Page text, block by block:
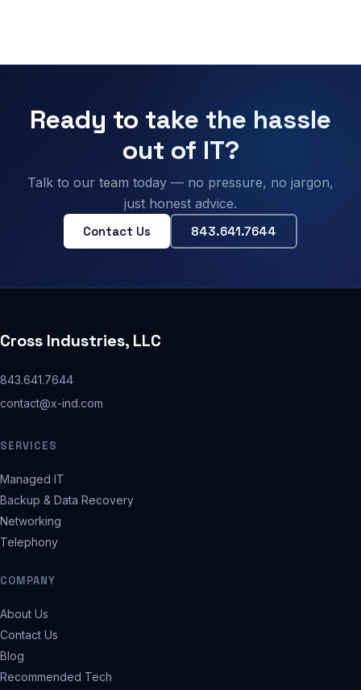
Ready to take the hassle
out of IT?
Talk to our team today — no pressure, no jargon,
just honest advice.
Contact Us 843.641.7644
Cross Industries, LLC
843.641.7644
contact@x-ind.com
SERVICES
Managed IT
Backup & Data Recovery
Networking
Telephony
COMPANY
About Us
Contact Us
Blog
Recommended Tech